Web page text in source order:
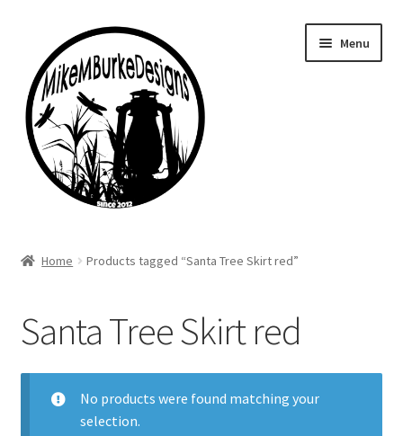
navigation
content
Menu
Cart
Checkout
Contact Me
Home Products tagged “Santa Tree Skirt red”
Santa Tree Skirt red
No products were found matching your
selection.